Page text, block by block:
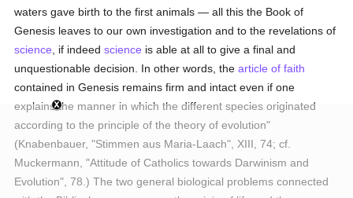
waters gave birth to the first animals — all this the Book of
Genesis leaves to our own investigation and to the revelations of
science , if indeedscience is able at all to give a final and
unquestionable decision. In other words, thearticle of faith
contained in Genesis remains firm and intact even if one
explains the manner in which the different species originated
according to the principle of the theory of evolution"
(Knabenbauer, "Stimmen aus Maria-Laach", XIII, 74; cf.
Muckermann, "Attitude of Catholics towards Darwinism and
Evolution", 78.) The two general biological problems connected